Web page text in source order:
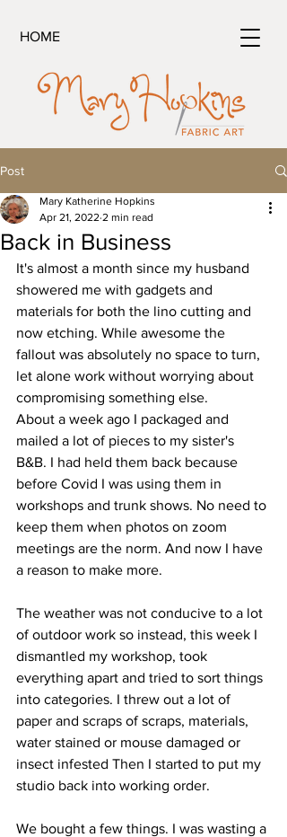
HOME
Post
Back in Business
Mary Katherine Hopkins
Apr 21, 2022 2 min read
It's almost a month since my husband
showered me with gadgets and
materials for both the lino cutting and
now etching. While awesome the
fallout was absolutely no space to turn,
let alone work without worrying about
compromising something else.
About a week ago I packaged and
mailed a lot of pieces to my sister's
B&B. I had held them back because
before Covid I was using them in
workshops and trunk shows. No need to
keep them when photos on zoom
meetings are the norm. And now I have
a reason to make more.
The weather was not conducive to a lot
of outdoor work so instead, this week I
dismantled my workshop, took
everything apart and tried to sort things
into categories. I threw out a lot of
paper and scraps of scraps, materials,
water stained or mouse damaged or
insect infested Then I started to put my
studio back into working order.
We bought a few things. I was wasting a